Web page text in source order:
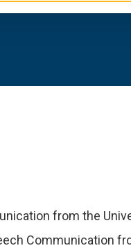
from the
Communication